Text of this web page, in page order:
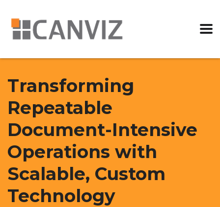
Transforming
Repeatable
Document-Intensive
Operations with
Scalable, Custom
Technology